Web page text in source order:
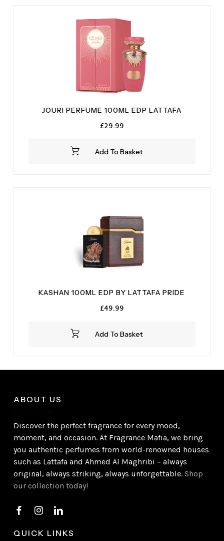
Add To Basket
JOURI PERFUME 100ML EDP LATTAFA
£29.99
Add To Basket
KASHAN 100ML EDP BY LATTAFA PRIDE
£49.99
ABOUT US
Discover the perfect fragrance for every mood,
moment, and occasion. At Fragrance Mafia, we bring
you authentic perfumes from world-renowned houses
such as Lattafa and Ahmed Al Maghribi – always
original, always striking, always unforgettable.Shop
our collection today!
QUICK LINKS